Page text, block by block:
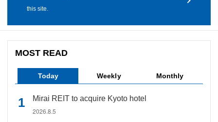
this site.
MOST READ
Today Weekly Monthly
Mirai REIT to acquire Kyoto hotel
2026.8.5